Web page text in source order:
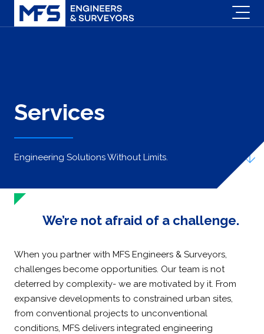
Services
Engineering Solutions Without Limits.
We’re not afraid of a challenge.
When you partner with MFS Engineers & Surveyors,
challenges become opportunities. Our team is not
deterred by complexity- we are motivated by it. From
expansive developments to constrained urban sites,
from conventional projects to unconventional
conditions, MFS delivers integrated engineering